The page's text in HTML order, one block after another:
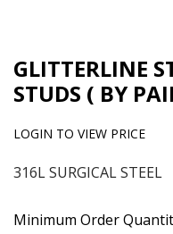
GLITTERLINE
STUDS ( BY
LOGIN TO VIEW PRICE
316L SURGICAL STEEL
Minimum Order